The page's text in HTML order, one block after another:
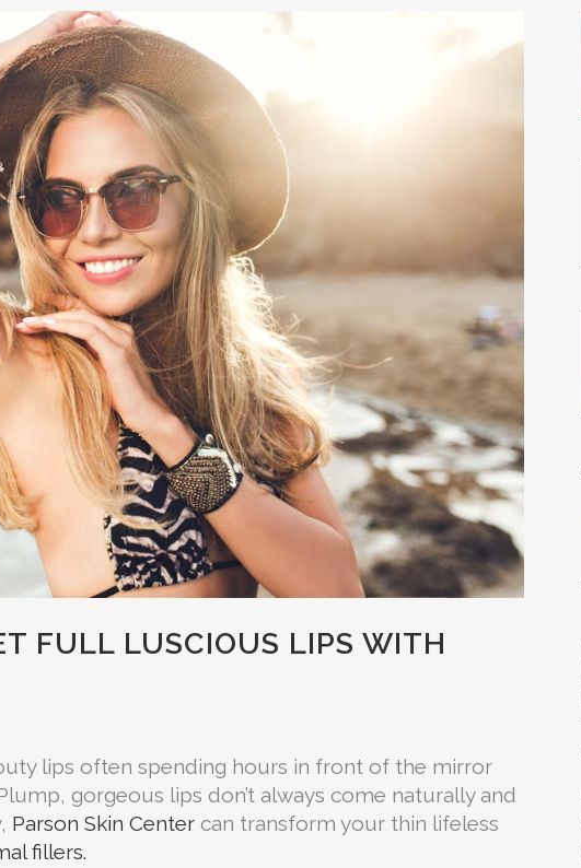
REVISION
FULL LUSCIOUS LIPS WITH
lips often spending hours in front of the mirror
gorgeous lips don’t always come naturally and
Parson Skin Center can transform your thin lifeless
fillers.